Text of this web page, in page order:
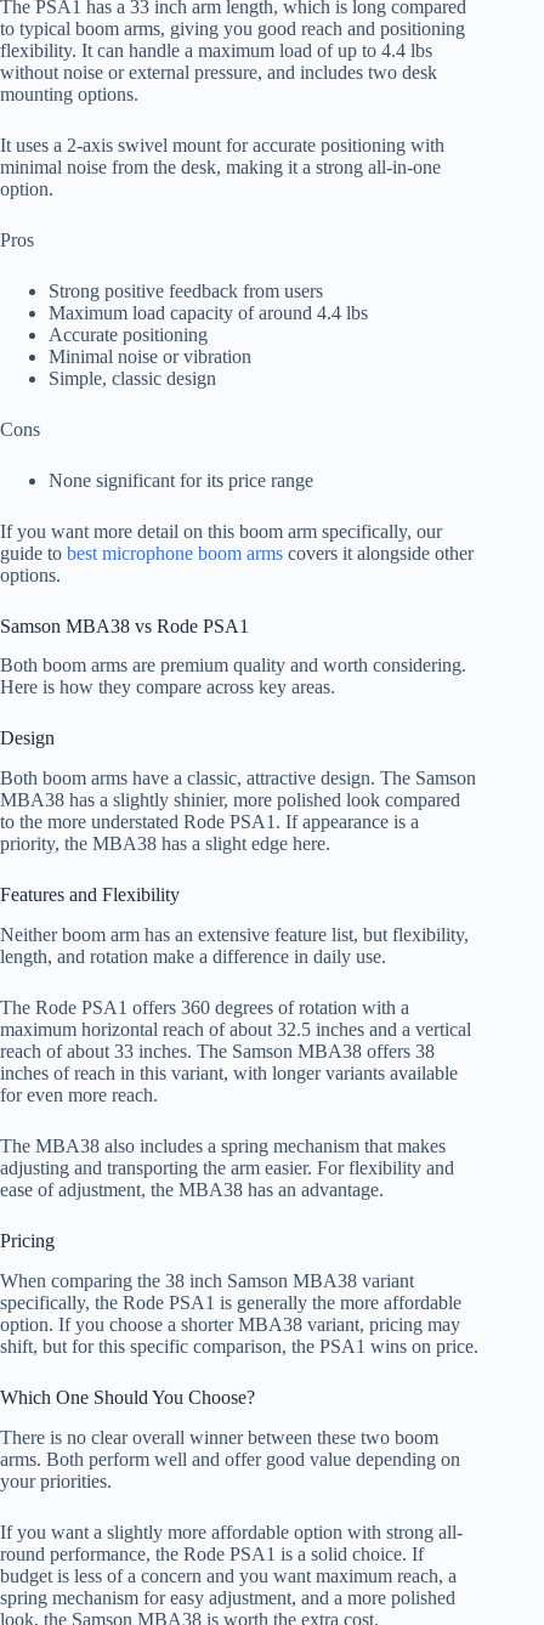
The PSA1 has a 33 inch arm length, which is long compared
to typical boom arms, giving you good reach and positioning
flexibility. It can handle a maximum load of up to 4.4 lbs
without noise or external pressure, and includes two desk
mounting options.
It uses a 2-axis swivel mount for accurate positioning with
minimal noise from the desk, making it a strong all-in-one
option.
Pros
Strong positive feedback from users
Maximum load capacity of around 4.4 lbs
Accurate positioning
Minimal noise or vibration
Simple, classic design
Cons
None significant for its price range
If you want more detail on this boom arm specifically, our
guide to best microphone boom arms covers it alongside other
options.
Samson MBA38 vs Rode PSA1
Both boom arms are premium quality and worth considering.
Here is how they compare across key areas.
Design
Both boom arms have a classic, attractive design. The Samson
MBA38 has a slightly shinier, more polished look compared
to the more understated Rode PSA1. If appearance is a
priority, the MBA38 has a slight edge here.
Features and Flexibility
Neither boom arm has an extensive feature list, but flexibility,
length, and rotation make a difference in daily use.
The Rode PSA1 offers 360 degrees of rotation with a
maximum horizontal reach of about 32.5 inches and a vertical
reach of about 33 inches. The Samson MBA38 offers 38
inches of reach in this variant, with longer variants available
for even more reach.
The MBA38 also includes a spring mechanism that makes
adjusting and transporting the arm easier. For flexibility and
ease of adjustment, the MBA38 has an advantage.
Pricing
When comparing the 38 inch Samson MBA38 variant
specifically, the Rode PSA1 is generally the more affordable
option. If you choose a shorter MBA38 variant, pricing may
shift, but for this specific comparison, the PSA1 wins on price.
Which One Should You Choose?
There is no clear overall winner between these two boom
arms. Both perform well and offer good value depending on
your priorities.
If you want a slightly more affordable option with strong all-
round performance, the Rode PSA1 is a solid choice. If
budget is less of a concern and you want maximum reach, a
spring mechanism for easy adjustment, and a more polished
look, the Samson MBA38 is worth the extra cost.